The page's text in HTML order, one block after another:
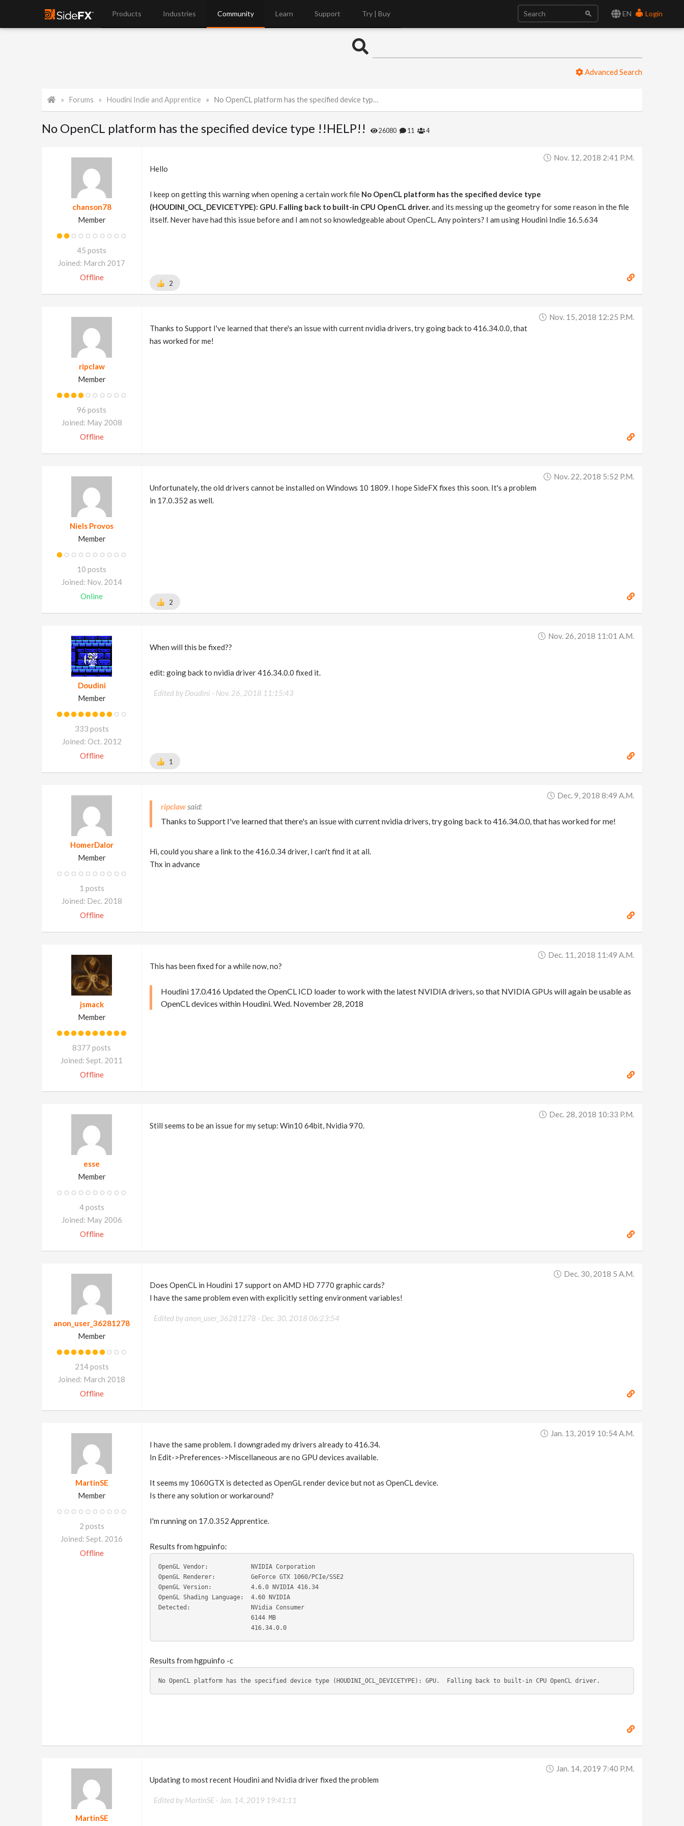
EN Login
Products Industries Community Learn Support Try | Buy
Advanced Search
Forums Houdini Indie and Apprentice No OpenCL platform has the specified device type !!HELP!!
No OpenCL platform has the specified device type !!HELP!! 26080 11 4
chanson78
Member
45 posts
Joined: March 2017
Offline
Nov. 12, 2018 2:41 P.m.
Hello
I keep on getting this warning when opening a certain work file No OpenCL platform has the specified device type
(HOUDINI_OCL_DEVICETYPE): GPU. Falling back to built-in CPU OpenCL driver.and its messing up the geometry for some reason in the file
itself. Never have had this issue before and I am not so knowledgeable about OpenCL. Any pointers? I am using Houdini Indie 16.5.634
2
ripclaw
Member
96 posts
Joined: May 2008
Offline
Nov. 15, 2018 12:25 P.m.
Thanks to Support I've learned that there's an issue with current nvidia drivers, try going back to 416.34.0.0, that
has worked for me!
Niels Provos
Member
10 posts
Joined: Nov. 2014
Online
Nov. 22, 2018 5:52 P.m.
Unfortunately, the old drivers cannot be installed on Windows 10 1809. I hope SideFX fixes this soon. It's a problem
in 17.0.352 as well.
2
Doudini
Member
333 posts
Joined: Oct. 2012
Offline
Nov. 26, 2018 11:01 A.m.
When will this be fixed??
edit: going back to nvidia driver 416.34.0.0 fixed it.
Edited by Doudini - Nov. 26, 2018 11:15:43
1
HomerDalor
Member
1 posts
Joined: Dec. 2018
Offline
Dec. 9, 2018 8:49 A.m.
ripclaw
Thanks to Support I've learned that there's an issue with current nvidia drivers, try going back to 416.34.0.0, that has worked for me!
Hi, could you share a link to the 416.0.34 driver, I can't find it at all.
Thx in advance
jsmack
Member
8377 posts
Joined: Sept. 2011
Offline
Dec. 11, 2018 11:49 A.m.
This has been fixed for a while now, no?
Houdini 17.0.416 Updated the OpenCL ICD loader to work with the latest NVIDIA drivers, so that NVIDIA GPUs will again be usable as
OpenCL devices within Houdini. Wed. November 28, 2018
esse
Member
4 posts
Joined: May 2006
Offline
Dec. 28, 2018 10:33 P.m.
Still seems to be an issue for my setup: Win10 64bit, Nvidia 970.
anon_user_36281278
Member
214 posts
Joined: March 2018
Offline
Dec. 30, 2018 5 A.m.
Does OpenCL in Houdini 17 support on AMD HD 7770 graphic cards?
I have the same problem even with explicitly setting environment variables!
Edited by anon_user_36281278 - Dec. 30, 2018 06:23:54
MartinSE
Member
2 posts
Joined: Sept. 2016
Offline
Jan. 13, 2019 10:54 A.m.
I have the same problem. I downgraded my drivers already to 416.34.
In Edit->Preferences->Miscellaneous are no GPU devices available.
It seems my 1060GTX is detected as OpenGL render device but not as OpenCL device.
Is there any solution or workaround?
I'm running on 17.0.352 Apprentice.
Results from hgpuinfo:
OpenGL Vendor:            NVIDIA Corporation
OpenGL Renderer:          GeForce GTX 1060/PCIe/SSE2
OpenGL Version:           4.6.0 NVIDIA 416.34
OpenGL Shading Language:  4.60 NVIDIA
Detected:                 NVidia Consumer
                          6144 MB
                          416.34.0.0
Results from hgpuinfo -c
No OpenCL platform has the specified device type (HOUDINI_OCL_DEVICETYPE): GPU.  Falling back to built-in CPU OpenCL driver.
MartinSE
Jan. 14, 2019 7:40 P.m.
Updating to most recent Houdini and Nvidia driver fixed the problem
Edited by MartinSE - Jan. 14, 2019 19:41:11